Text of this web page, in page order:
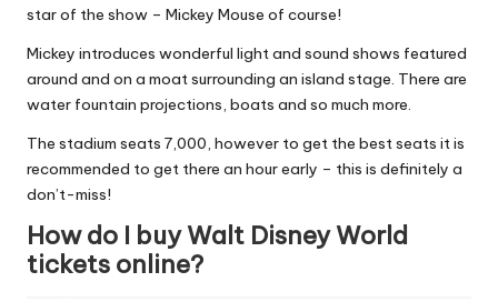
star of the show – Mickey Mouse of course!
Mickey introduces wonderful light and sound shows featured
around and on a moat surrounding an island stage. There are
water fountain projections, boats and so much more.
The stadium seats 7,000, however to get the best seats it is
recommended to get there an hour early – this is definitely a
don’t-miss!
How do I buy Walt Disney World
tickets online?